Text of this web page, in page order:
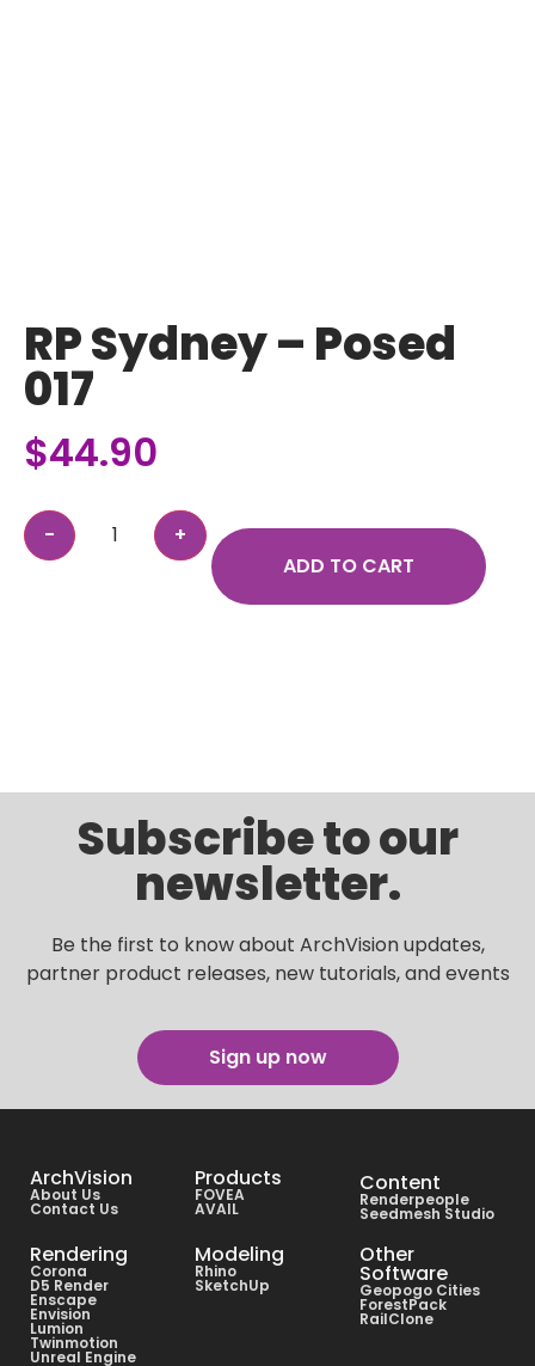
RP Sydney – Posed
017
$44.90
ADD TO CART
Subscribe to our
newsletter.
Be the first to know about ArchVision updates,
partner product releases, new tutorials, and events
Sign up now
ArchVision
About Us
Contact Us
Products
FOVEA
AVAIL
Content
Renderpeople
Seedmesh Studio
Rendering
Corona
D5 Render
Enscape
Envision
Lumion
Twinmotion
Unreal Engine
Modeling
Rhino
SketchUp
Other
Software
Geopogo Cities
ForestPack
RailClone